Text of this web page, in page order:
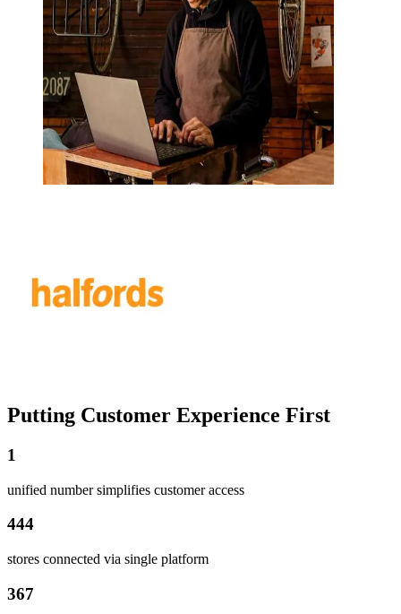
Putting Customer Experience First
1
unified number simplifies customer access
444
stores connected via single platform
367